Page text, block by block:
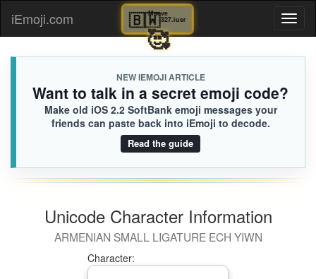
iEmoji.com
NEW IEMOJI ARTICLE
Want to talk in a secret emoji code?
Make old iOS 2.2 SoftBank emoji messages your
friends can paste back into iEmoji to decode.
Read the guide
Unicode Character Information
ARMENIAN SMALL LIGATURE ECH YIWN
Character:
🇧🇼
🥰